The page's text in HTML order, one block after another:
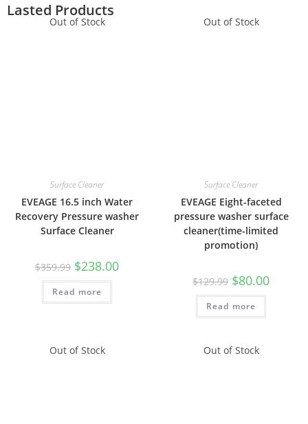
Lasted Products
Out of Stock
Surface Cleaner
EVEAGE 16.5 inch Water
Recovery Pressure washer
Surface Cleaner
$359.99 $238.00
Read more
Out of Stock
Surface Cleaner
EVEAGE Eight-faceted
pressure washer surface
cleaner(time-limited
promotion)
$129.99 $80.00
Read more
Out of Stock Out of Stock